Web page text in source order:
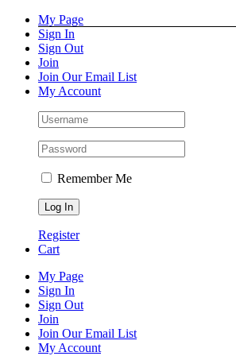
Skip
content
Facebook
Instagram
Pinterest
YouTubeMy Page
Sign In
Sign Out
Join
Join Our Email List
My Account
Remember Me
Register
Cart
My Page
Sign In
Sign Out
Join
Join Our Email List
My Account